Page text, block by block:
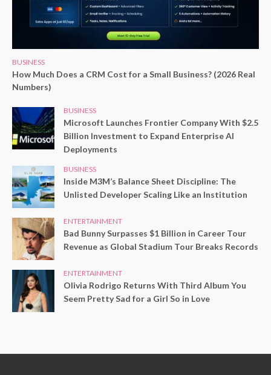
BUSINESS
How Much Does a CRM Cost for a Small Business? (2026 Real
Numbers)
BUSINESS
Microsoft Launches Frontier Company With $2.5
Billion Investment to Expand Enterprise AI
Deployments
BUSINESS
Inside M3M’s Balance Sheet Discipline: The
Unlisted Developer Scaling Like an Institution
ENTERTAINMENT
Bad Bunny Surpasses $1 Billion in Career Tour
Revenue as Global Stadium Tour Breaks Records
ENTERTAINMENT
Olivia Rodrigo Returns With Third Album You
Seem Pretty Sad for a Girl So in Love